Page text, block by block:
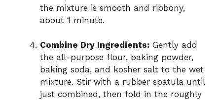
the mixture is smooth and ribbony,
about 1 minute.
Combine Dry Ingredients: Gently add
the all-purpose flour, baking powder,
baking soda, and kosher salt to the wet
mixture. Stir with a rubber spatula until
just combined, then fold in the roughly